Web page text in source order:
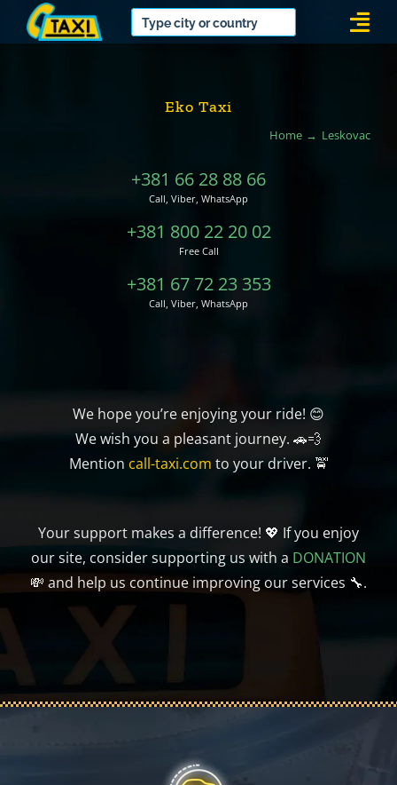
Eko Taxi
Home Leskovac
+381 66 28 88 66
Call, Viber, WhatsApp
+381 800 22 20 02
Free Call
+381 67 72 23 353
Call, Viber, WhatsApp
We hope you’re enjoying your ride! 😊
We wish you a pleasant journey. 🚗💨
Mention call-taxi.com to your driver. 🚖
Your support makes a difference! 💖 If you enjoy
our site, consider supporting us with a DONATION
💸 and help us continue improving our services 🔧.